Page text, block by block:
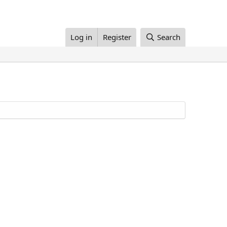
Log in Register Search